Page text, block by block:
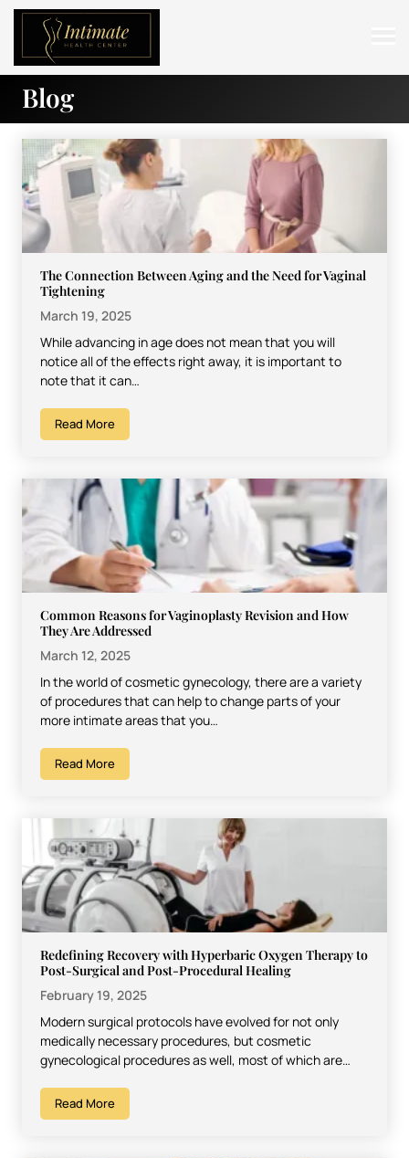
ABOUT
SERVICES
BEFORE & AFTER
RESOURCES
Blog
The Connection Between Aging and the Need for Vaginal
Tightening
March 19, 2025
While advancing in age does not mean that you will
notice all of the effects right away, it is important to
note that it can…
Read More
Common Reasons for Vaginoplasty Revision and How
They Are Addressed
March 12, 2025
In the world of cosmetic gynecology, there are a variety
of procedures that can help to change parts of your
more intimate areas that you…
Read More
Redefining Recovery with Hyperbaric Oxygen Therapy to
Post-Surgical and Post-Procedural Healing
February 19, 2025
Modern surgical protocols have evolved for not only
medically necessary procedures, but cosmetic
gynecological procedures as well, most of which are
Read More